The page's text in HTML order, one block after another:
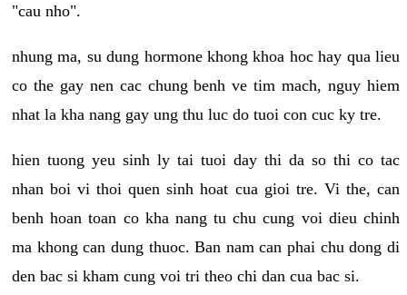
"cau nho".
nhung ma, su dung hormone khong khoa hoc hay qua lieu
co the gay nen cac chung benh ve tim mach, nguy hiem
nhat la kha nang gay ung thu luc do tuoi con cuc ky tre.
hien tuong yeu sinh ly tai tuoi day thi da so thi co tac
nhan boi vi thoi quen sinh hoat cua gioi tre. Vi the, can
benh hoan toan co kha nang tu chu cung voi dieu chinh
ma khong can dung thuoc. Ban nam can phai chu dong di
den bac si kham cung voi tri theo chi dan cua bac si.